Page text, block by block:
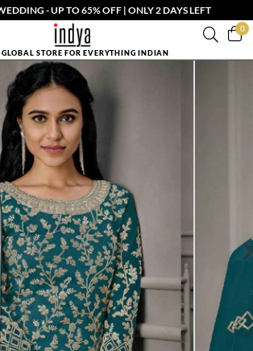
- UP TO 65% OFF | ONLY 2 DAYS LEFT
0
STORE FOR EVERYTHING INDIAN